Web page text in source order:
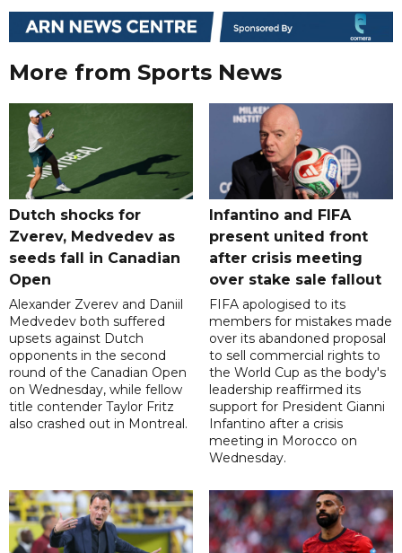
More from Sports News
Dutch shocks for
Zverev, Medvedev as
seeds fall in Canadian
Open
Alexander Zverev and Daniil
Medvedev both suffered
upsets against Dutch
opponents in the second
round of the Canadian Open
on Wednesday, while fellow
title contender Taylor Fritz
also crashed out in Montreal.
Infantino and FIFA
present united front
after crisis meeting
over stake sale fallout
FIFA apologised to its
members for mistakes made
over its abandoned proposal
to sell commercial rights to
the World Cup as the body's
leadership reaffirmed its
support for President Gianni
Infantino after a crisis
meeting in Morocco on
Wednesday.